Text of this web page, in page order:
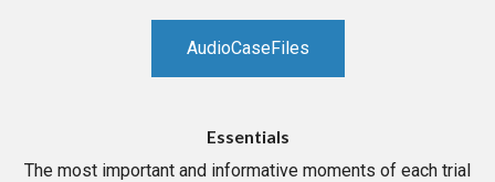
AudioCaseFiles
Essentials
The most important and informative moments of each trial